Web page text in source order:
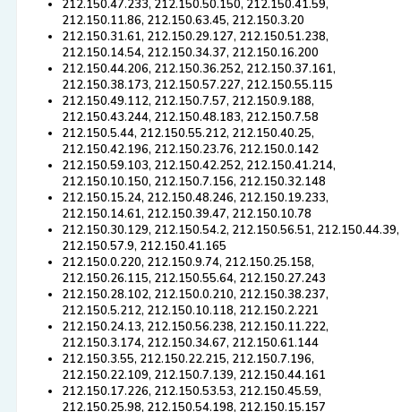
212.150.47.233, 212.150.50.150, 212.150.41.59,
212.150.11.86, 212.150.63.45, 212.150.3.20
212.150.31.61, 212.150.29.127, 212.150.51.238,
212.150.14.54, 212.150.34.37, 212.150.16.200
212.150.44.206, 212.150.36.252, 212.150.37.161,
212.150.38.173, 212.150.57.227, 212.150.55.115
212.150.49.112, 212.150.7.57, 212.150.9.188,
212.150.43.244, 212.150.48.183, 212.150.7.58
212.150.5.44, 212.150.55.212, 212.150.40.25,
212.150.42.196, 212.150.23.76, 212.150.0.142
212.150.59.103, 212.150.42.252, 212.150.41.214,
212.150.10.150, 212.150.7.156, 212.150.32.148
212.150.15.24, 212.150.48.246, 212.150.19.233,
212.150.14.61, 212.150.39.47, 212.150.10.78
212.150.30.129, 212.150.54.2, 212.150.56.51, 212.150.44.39,
212.150.57.9, 212.150.41.165
212.150.0.220, 212.150.9.74, 212.150.25.158,
212.150.26.115, 212.150.55.64, 212.150.27.243
212.150.28.102, 212.150.0.210, 212.150.38.237,
212.150.5.212, 212.150.10.118, 212.150.2.221
212.150.24.13, 212.150.56.238, 212.150.11.222,
212.150.3.174, 212.150.34.67, 212.150.61.144
212.150.3.55, 212.150.22.215, 212.150.7.196,
212.150.22.109, 212.150.7.139, 212.150.44.161
212.150.17.226, 212.150.53.53, 212.150.45.59,
212.150.25.98, 212.150.54.198, 212.150.15.157